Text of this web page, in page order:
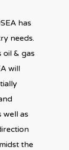
has
needs.
oil & gas
will
well as
the